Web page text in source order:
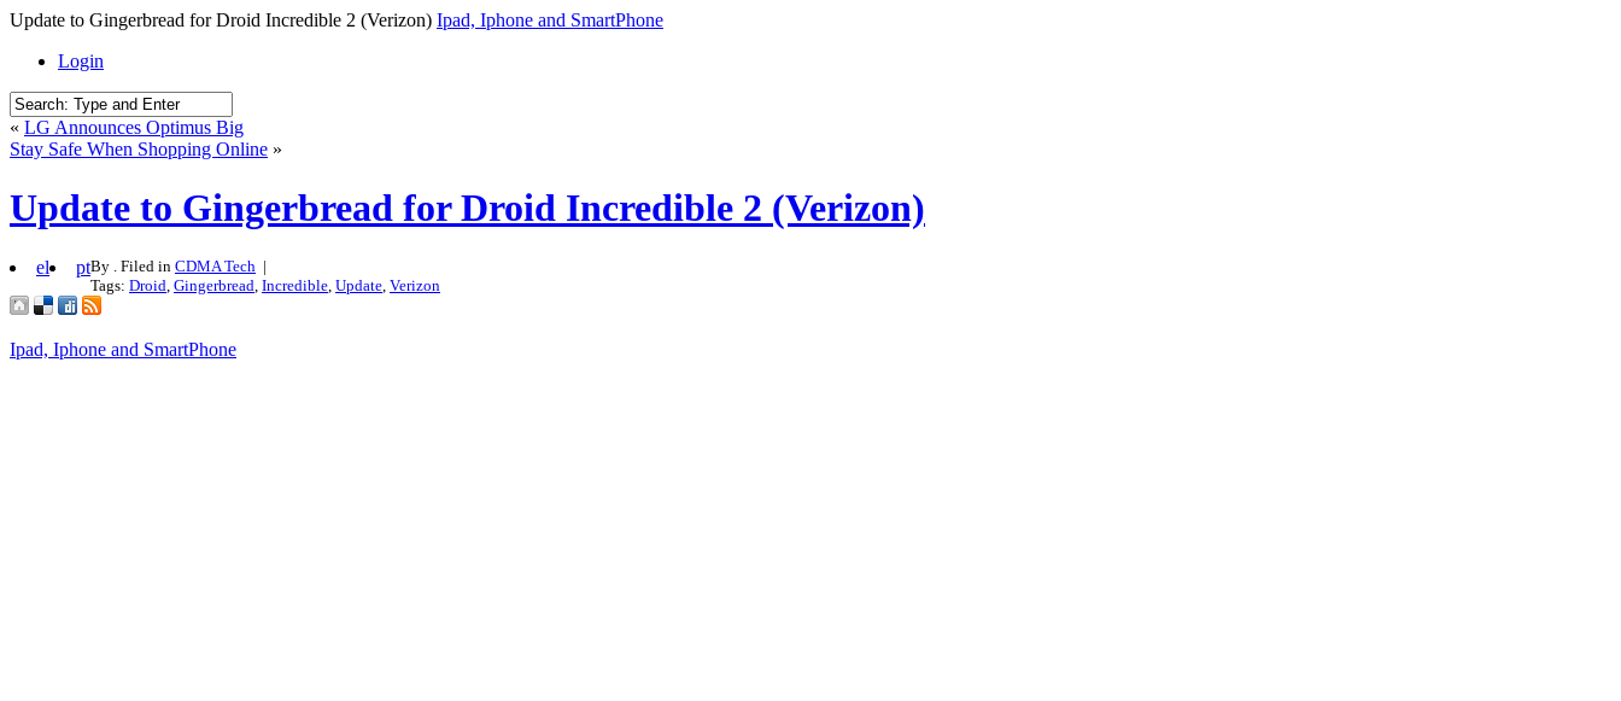
Update to Gingerbread for Droid Incredible 2 (Verizon) Ipad, Iphone and SmartPhone
Login
« LG Announces Optimus Big
Stay Safe When Shopping Online »
Update to Gingerbread for Droid Incredible 2 (Verizon)
el ptBy . Filed in CDMA Tech |
Tags: Droid Gingerbread Incredible Update Verizon
Ipad, Iphone and SmartPhone